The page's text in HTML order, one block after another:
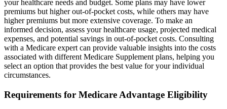
your healthcare needs and budget. Some plans may have lower
premiums but higher out-of-pocket costs, while others may have
higher premiums but more extensive coverage. To make an
informed decision, assess your healthcare usage, projected medical
expenses, and potential savings in out-of-pocket costs. Consulting
with a Medicare expert can provide valuable insights into the costs
associated with different Medicare Supplement plans, helping you
select an option that provides the best value for your individual
circumstances.
Requirements for Medicare Advantage Eligibility